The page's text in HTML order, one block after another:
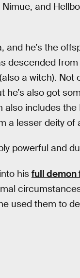
and
and he’s the
descended
a witch). Not
also got
includes
a lesser deity of
powerful and
his full demon
used them to